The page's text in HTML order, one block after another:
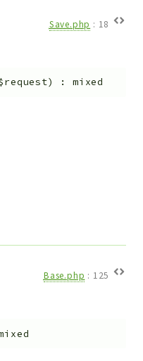
Save.php : 18
) :mixed
Base.php : 125